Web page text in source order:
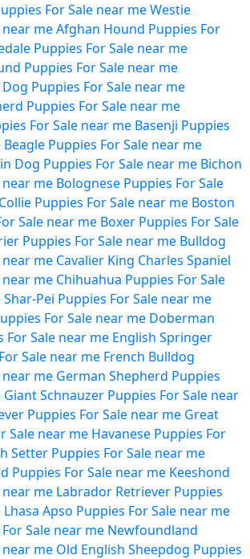
For Sale near meWestie
near meAfghan Hound Puppies For
Puppies For Sale near me
Puppies For Sale near me
Puppies For Sale near me
Puppies For Sale near me
For Sale near me Basenji Puppies
Beagle Puppies For Sale near me
Dog Puppies For Sale near me Bichon
near me Bolognese Puppies For Sale
Puppies For Sale near me Boston
Sale near me Boxer Puppies For Sale
Puppies For Sale near me Bulldog
near me Cavalier King Charles Spaniel
near me Chihuahua Puppies For Sale
Shar-Pei Puppies For Sale near me
For Sale near me Doberman
For Sale near me English Springer
Sale near me French Bulldog
near me German Shepherd Puppies
Giant Schnauzer Puppies For Sale near
Puppies For Sale near me Great
Sale near me Havanese Puppies For
Setter Puppies For Sale near me
Puppies For Sale near me Keeshond
near me Labrador Retriever Puppies
Lhasa Apso Puppies For Sale near me
Sale near me Newfoundland
near me Old English Sheepdog Puppies